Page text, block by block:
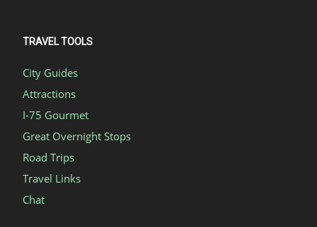
TRAVEL TOOLS
City Guides
Attractions
I-75 Gourmet
Great Overnight Stops
Road Trips
Travel Links
Chat